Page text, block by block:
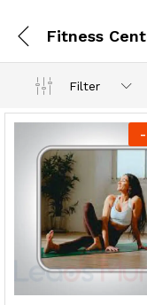
Fitness
Filter
-